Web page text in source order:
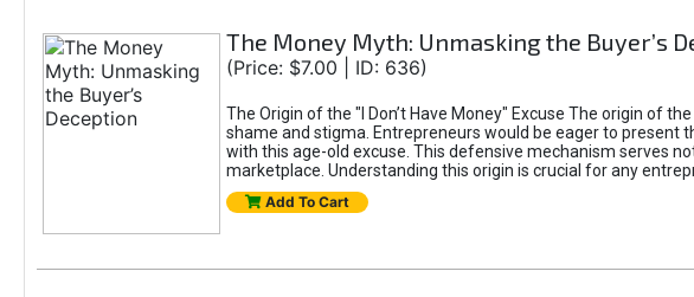
The Money Myth: Unmasking the Buyer’s
(Price: $7.00 | ID: 636)
The Origin of the "I Don’t Have Money" Excuse The origin of
shame and stigma. Entrepreneurs would be eager to
with this age-old excuse. This defensive mechanism serves
marketplace. Understanding this origin is crucial for any
Add To Cart